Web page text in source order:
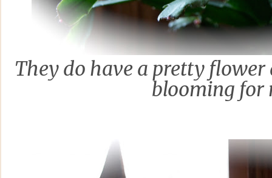
They do have a pretty
blooming for